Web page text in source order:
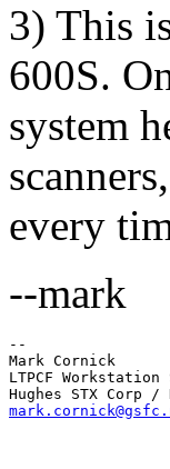
3) This
600S.
system
every
--mark
--
Mark Cornick
LTPCF